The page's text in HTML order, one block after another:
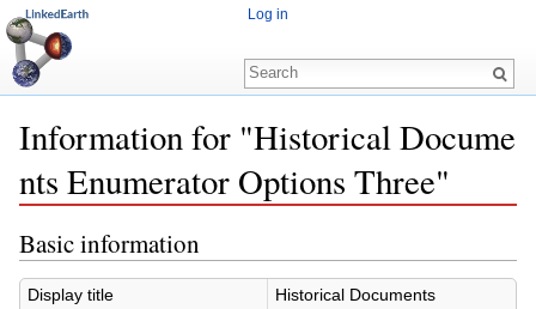
Information for "Historical Docume
nts Enumerator Options Three"
Basic information
Display title
Historical Documents
Log in